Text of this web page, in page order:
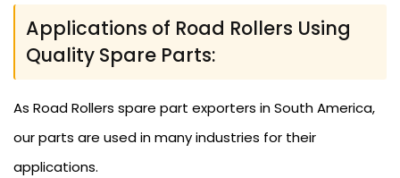
Applications of Road Rollers Using
Quality Spare Parts:
As Road Rollers spare part exporters in South America,
our parts are used in many industries for their
applications.